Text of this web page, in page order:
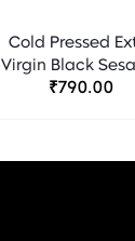
Cold Pressed
Virgin Black
Seed Oil -
₹790.00